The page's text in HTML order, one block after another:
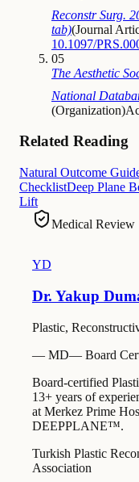
Reconstr Surg.
tab)(Journal
10.1097/
05
The Aesthetic
National
(Organization)
Related Reading
Natural Outcome
ChecklistDeep Plane
Lift
Medical Review
YD
Dr. Yakup
Plastic,
— MD— Board
Board-certified
13+ years of
at Merkez Prime
DEEPPLANE™.
Turkish Plastic
Association